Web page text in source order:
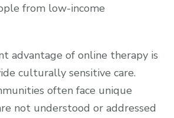
from low-income
advantage of online therapy is
culturally sensitive care.
often face unique
not understood or addressed